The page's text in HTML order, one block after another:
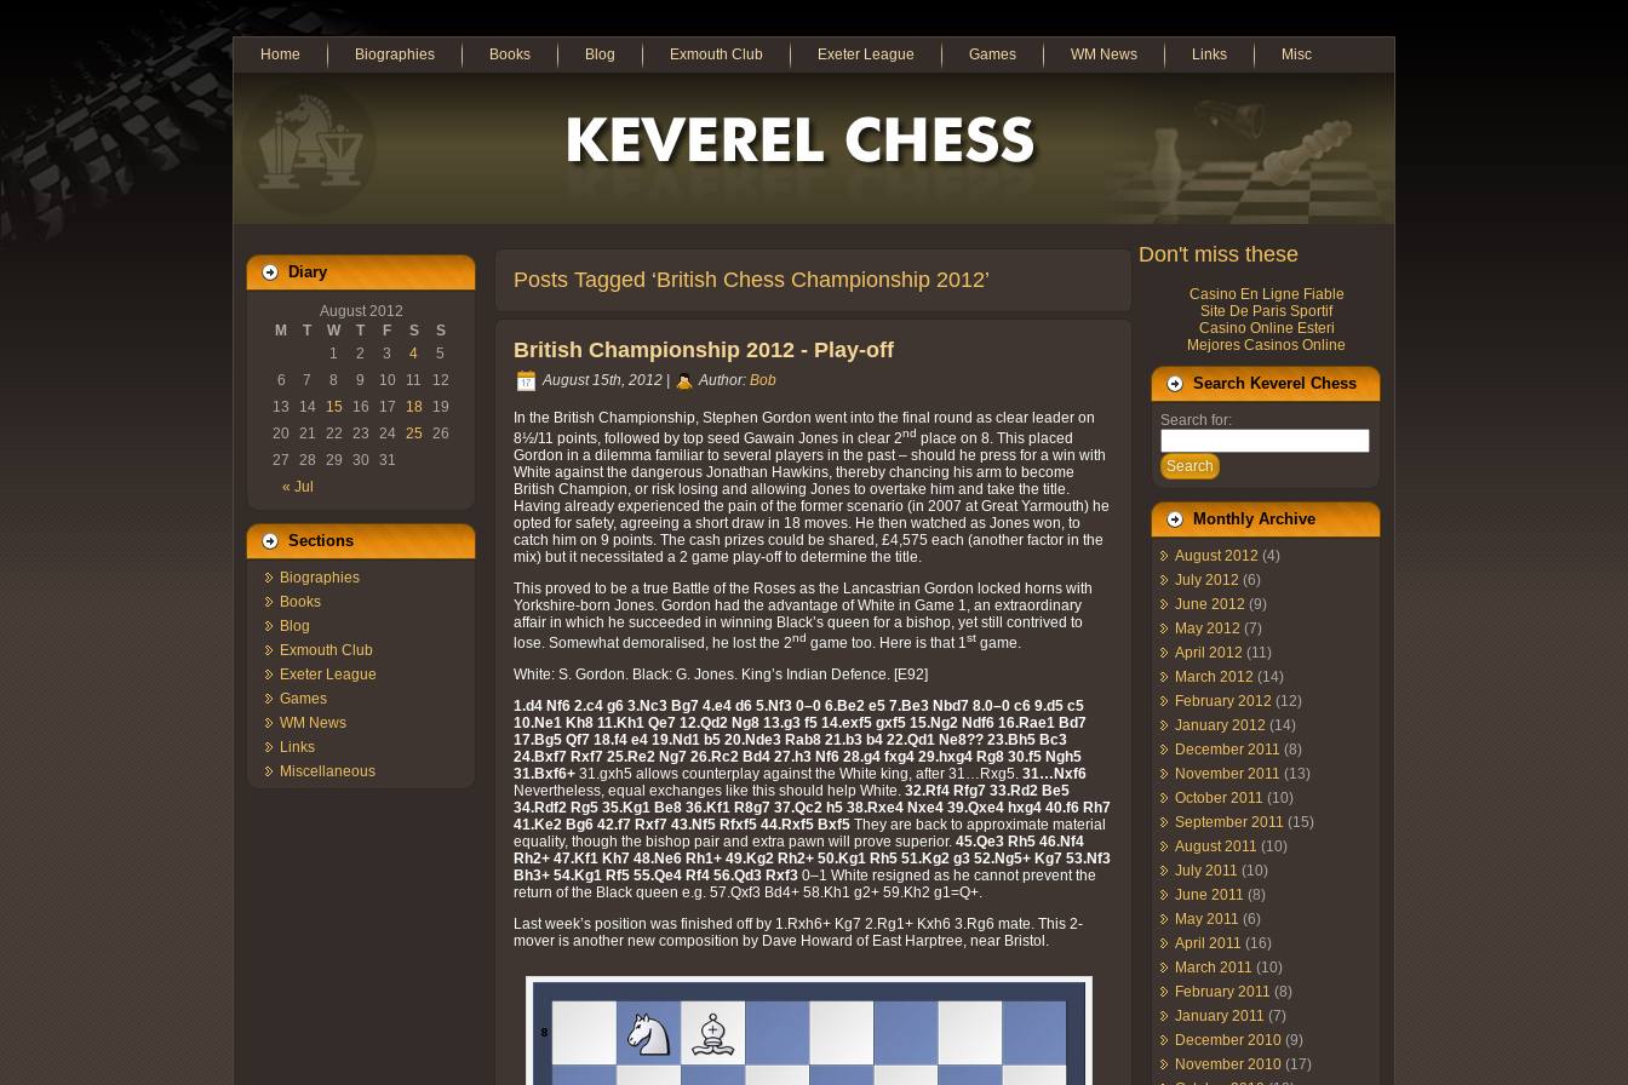
Home Biographies Books Blog Exmouth Club Exeter League Games WM News Links Misc
Diary
August 2012
M
T W T F S S
« Jul
1 2 3 4
5
6
7 8 9 10 11
12
13
14 15 16 17 18
19
20
21 22 23 24 25
26
27
28 29 30 31
Sections
Biographies
Books
Blog
Exmouth Club
Exeter League
Games
WM News
Links
Miscellaneous
Posts Tagged ‘British Chess Championship 2012’
British Championship 2012 - Play-off
August 15th, 2012 | Author: Bob
In the British Championship, Stephen Gordon went into the final round as clear leader on
8½/11 points, followed by top seed Gawain Jones in clear 2nd place on 8. This placed
Gordon in a dilemma familiar to several players in the past – should he press for a win with
White against the dangerous Jonathan Hawkins, thereby chancing his arm to become
British Champion, or risk losing and allowing Jones to overtake him and take the title.
Having already experienced the pain of the former scenario (in 2007 at Great Yarmouth) he
opted for safety, agreeing a short draw in 18 moves. He then watched as Jones won, to
catch him on 9 points. The cash prizes could be shared, £4,575 each (another factor in the
mix) but it necessitated a 2 game play-off to determine the title.
This proved to be a true Battle of the Roses as the Lancastrian Gordon locked horns with
Yorkshire-born Jones. Gordon had the advantage of White in Game 1, an extraordinary
affair in which he succeeded in winning Black’s queen for a bishop, yet still contrived to
lose. Somewhat demoralised, he lost the 2nd game too. Here is that 1 st game.
White: S. Gordon. Black: G. Jones. King’s Indian Defence. [E92]
1.d4 Nf6 2.c4 g6 3.Nc3 Bg7 4.e4 d6 5.Nf3 0–0 6.Be2 e5 7.Be3 Nbd7 8.0–0 c6 9.d5 c5
10.Ne1 Kh8 11.Kh1 Qe7 12.Qd2 Ng8 13.g3 f5 14.exf5 gxf5 15.Ng2 Ndf6 16.Rae1 Bd7
17.Bg5 Qf7 18.f4 e4 19.Nd1 b5 20.Nde3 Rab8 21.b3 b4 22.Qd1 Ne8?? 23.Bh5 Bc3
24.Bxf7 Rxf7 25.Re2 Ng7 26.Rc2 Bd4 27.h3 Nf6 28.g4 fxg4 29.hxg4 Rg8 30.f5 Ngh5
31.Bxf6+ 31.gxh5 allows counterplay against the White king, after 31…Rxg5. 31…Nxf6
Nevertheless, equal exchanges like this should help White. 32.Rf4 Rfg7 33.Rd2 Be5
34.Rdf2 Rg5 35.Kg1 Be8 36.Kf1 R8g7 37.Qc2 h5 38.Rxe4 Nxe4 39.Qxe4 hxg4 40.f6 Rh7
41.Ke2 Bg6 42.f7 Rxf7 43.Nf5 Rfxf5 44.Rxf5 Bxf5 They are back to approximate material
equality, though the bishop pair and extra pawn will prove superior. 45.Qe3 Rh5 46.Nf4
Rh2+ 47.Kf1 Kh7 48.Ne6 Rh1+ 49.Kg2 Rh2+ 50.Kg1 Rh5 51.Kg2 g3 52.Ng5+ Kg7 53.Nf3
Bh3+ 54.Kg1 Rf5 55.Qe4 Rf4 56.Qd3 Rxf3 0–1 White resigned as he cannot prevent the
return of the Black queen e.g. 57.Qxf3 Bd4+ 58.Kh1 g2+ 59.Kh2 g1=Q+.
Last week’s position was finished off by 1.Rxh6+ Kg7 2.Rg1+ Kxh6 3.Rg6 mate. This 2-
mover is another new composition by Dave Howard of East Harptree, near Bristol.
Don't miss these
Casino En Ligne Fiable
Site De Paris Sportif
Casino Online Esteri
Mejores Casinos Online
Search Keverel Chess
Search for:
Search
Monthly Archive
August 2012 (4)
July 2012 (6)
June 2012 (9)
May 2012 (7)
April 2012 (11)
March 2012 (14)
February 2012 (12)
January 2012 (14)
December 2011 (8)
November 2011 (13)
October 2011 (10)
September 2011 (15)
August 2011 (10)
July 2011 (10)
June 2011 (8)
May 2011 (6)
April 2011 (16)
March 2011 (10)
February 2011 (8)
January 2011 (7)
December 2010 (9)
November 2010 (17)